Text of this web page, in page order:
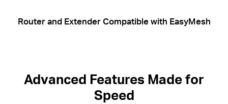
Router and Extender Compatible with EasyMesh
Advanced Features Made for
Speed